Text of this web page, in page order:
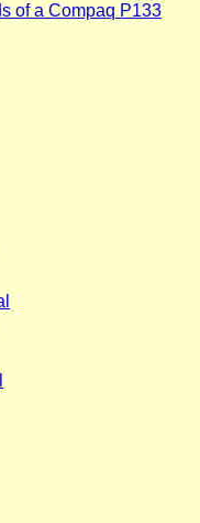
of a Compaq P133